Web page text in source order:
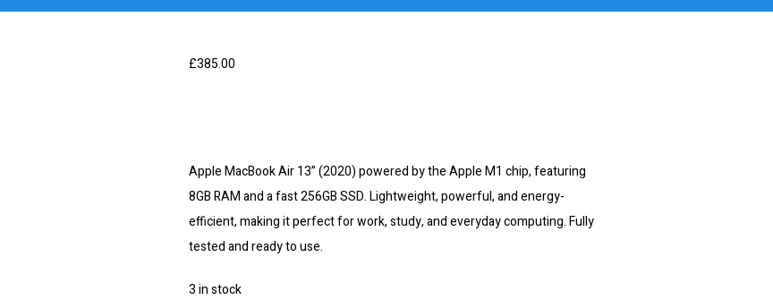
£385.00
Apple MacBook Air 13” (2020) powered by the Apple M1 chip, featuring
8GB RAM and a fast 256GB SSD. Lightweight, powerful, and energy-
efficient, making it perfect for work, study, and everyday computing. Fully
tested and ready to use.
3 in stock